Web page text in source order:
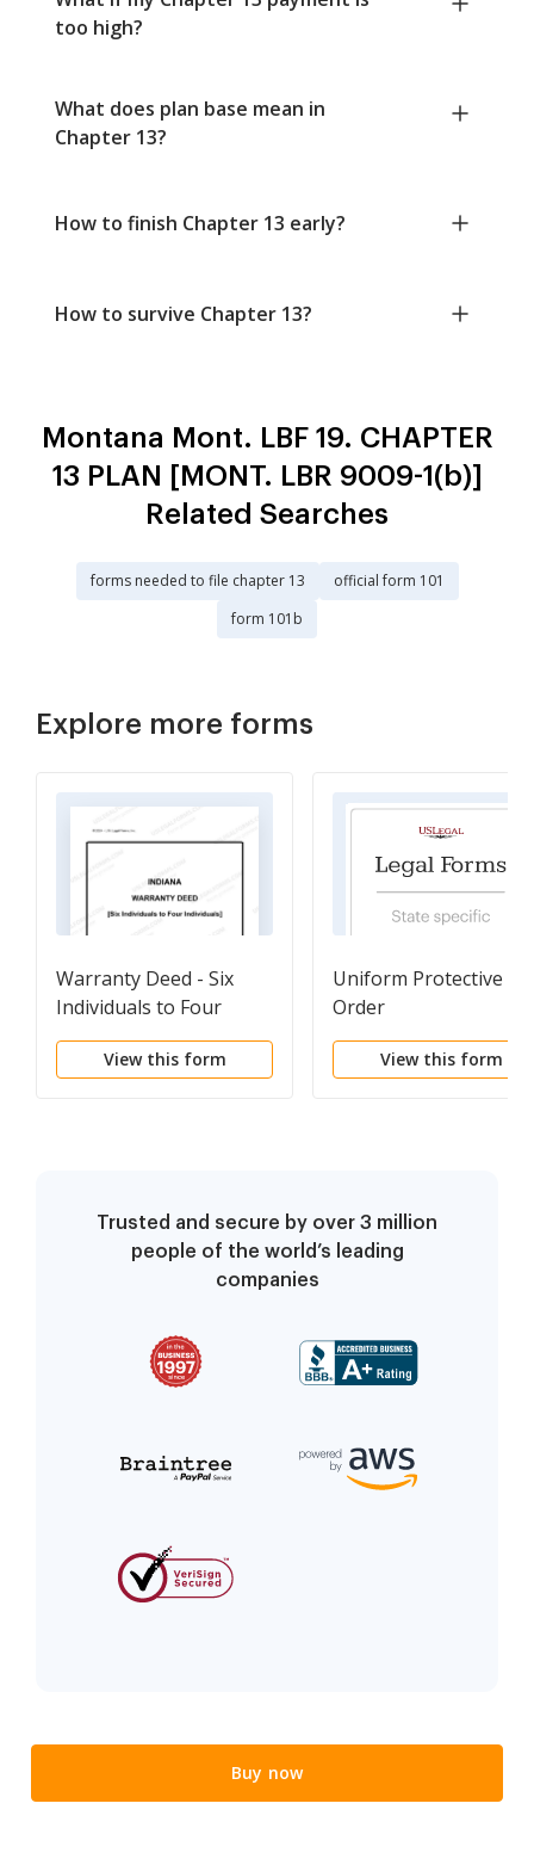
too high?
What does plan base mean in
Chapter 13?
How to finish Chapter 13 early?
How to survive Chapter 13?
Montana Mont. LBF 19. CHAPTER
13 PLAN [MONT. LBR 9009-1(b)]
Related Searches
forms needed to file chapter 13
official form 101
form 101b
Explore more forms
Warranty Deed - Six
Individuals to Four
Individuals
View this form
Uniform Protective
Order
View this form
Trusted and secure by over 3 million
people of the world’s leading
companies
Buy now